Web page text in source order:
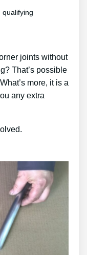
joints without
That’s possible
more, it is a
any extra